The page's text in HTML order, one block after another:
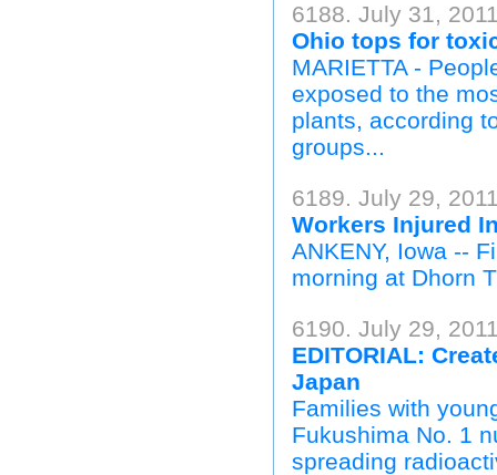
6188. July 31,
Ohio tops for
MARIETTA -
exposed to the
plants, according
groups...
6189. July 29,
Workers Injured
ANKENY, Iowa --
morning at Dhorn
6190. July 29,
EDITORIAL:
Japan
Families with
Fukushima No. 1
spreading